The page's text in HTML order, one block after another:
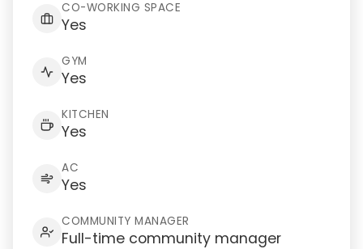
CO-WORKING SPACE
Yes
GYM
Yes
KITCHEN
Yes
AC
Yes
COMMUNITY MANAGER
Full-time community manager